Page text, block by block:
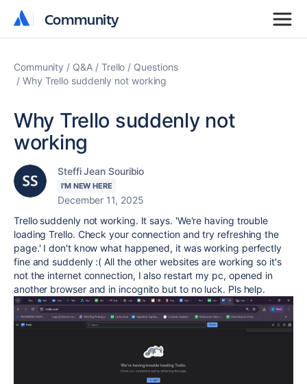
Community
Community
Community Q&A Trello
Questions
Why Trello suddenly not working
Why Trello suddenly not
working
Steffi Jean Souribio
I'M NEW HERE
December 11, 2025
Trello suddenly not working. It says. 'We're having trouble
loading Trello. Check your connection and try refreshing the
page.' I don't know what happened, it was working perfectly
fine and suddenly :( All the other websites are working so it's
not the internet connection, I also restart my pc, opened in
another browser and in incognito but to no luck. Pls help.